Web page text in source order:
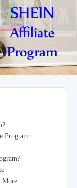
Program
More